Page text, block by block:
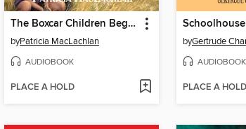
The Boxcar Children Beginning
byPatricia MacLachlan
AUDIOBOOK
PLACE A HOLD
byGertrude
AUDIOBOOK
PLACE A HOLD